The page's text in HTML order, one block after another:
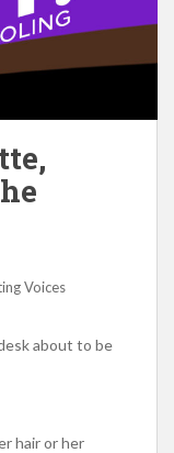
Voices
about to be
hair or her